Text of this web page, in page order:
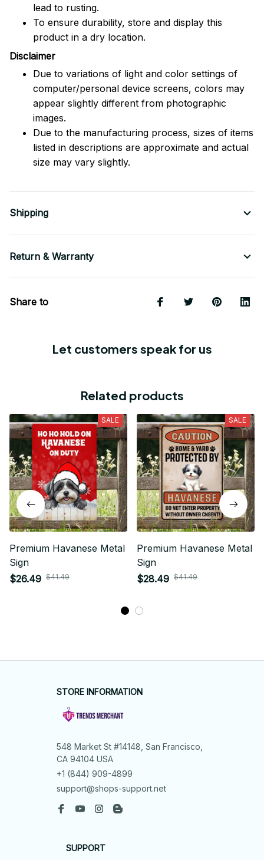
lead to rusting.
To ensure durability, store and display this
product in a dry location.
Disclaimer
Due to variations of light and color settings of
computer/personal device screens, colors may
appear slightly different from photographic
images.
Due to the manufacturing process, sizes of items
listed in descriptions are approximate and actual
size may vary slightly.
Shipping
Return & Warranty
Share to
Let customers speak for us
Related products
SALE
Premium Havanese Metal
Sign
$26.49 $41.49
SALE
Premium Havanese Metal
Sign
$28.49 $41.49
STORE INFORMATION
548 Market St #14148, San Francisco,
CA 94104 USA
+1 (844) 909-4899
support@shops-support.net
SUPPORT